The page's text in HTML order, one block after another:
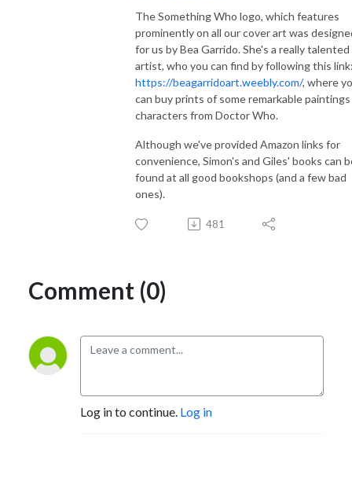
The Something Who logo, which features
prominently on all our cover art was
for us by Bea Garrido. She's a really talented
artist, who you can find by following this
https://beagarridoart.weebly.com/, where
can buy prints of some remarkable
characters from Doctor Who.
Although we've provided Amazon links for
convenience, Simon's and Giles' books can
found at all good bookshops (and a few bad
ones).
481
Comment (0)
Log in to continue. Log in